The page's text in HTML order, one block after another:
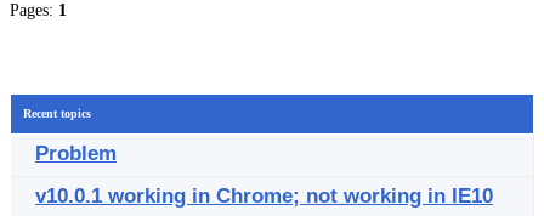
Pages: 1
Recent topics
Problem
v10.0.1 working in Chrome; not working in IE10